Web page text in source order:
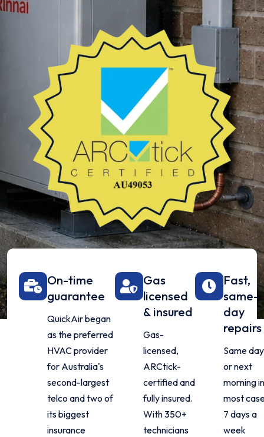
On-time
guarantee
QuickAir began
as the preferred
HVAC provider
for Australia's
second-largest
telco and two of
its biggest
insurance
Gas
licensed
& insured
Gas-
licensed,
ARCtick-
certified and
fully insured.
With 350+
technicians
Fast,
same-
day
repairs
Same day
or next
morning
most
7 days a
week